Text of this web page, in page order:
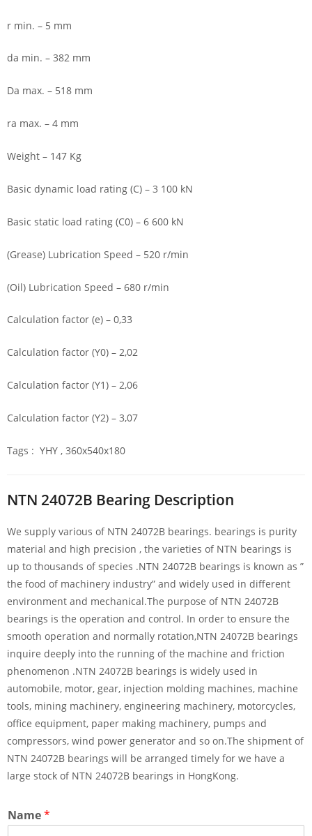
r min. – 5 mm
da min. – 382 mm
Da max. – 518 mm
ra max. – 4 mm
Weight – 147 Kg
Basic dynamic load rating (C) – 3 100 kN
Basic static load rating (C0) – 6 600 kN
(Grease) Lubrication Speed – 520 r/min
(Oil) Lubrication Speed – 680 r/min
Calculation factor (e) – 0,33
Calculation factor (Y0) – 2,02
Calculation factor (Y1) – 2,06
Calculation factor (Y2) – 3,07
Tags : YHY , 360x540x180
NTN 24072B Bearing Description
We supply various of NTN 24072B bearings. bearings is purity
material and high precision , the varieties of NTN bearings is
up to thousands of species .NTN 24072B bearings is known as ”
the food of machinery industry” and widely used in different
environment and mechanical.The purpose of NTN 24072B
bearings is the operation and control. In order to ensure the
smooth operation and normally rotation,NTN 24072B bearings
inquire deeply into the running of the machine and friction
phenomenon .NTN 24072B bearings is widely used in
automobile, motor, gear, injection molding machines, machine
tools, mining machinery, engineering machinery, motorcycles,
office equipment, paper making machinery, pumps and
compressors, wind power generator and so on.The shipment of
NTN 24072B bearings will be arranged timely for we have a
large stock of NTN 24072B bearings in HongKong.
Name*